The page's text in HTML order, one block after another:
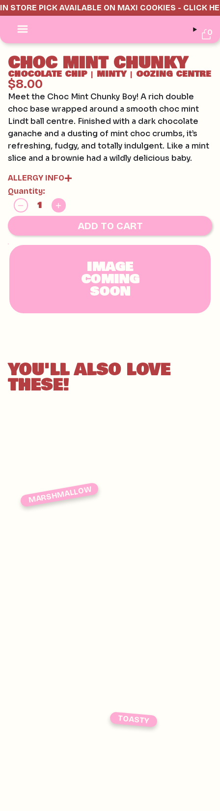
IN STORE PICK AVAILABLE ON MAXI COOKIES - CLICK
0
IMAGE
COMING
SOON
CHOC MINT CHUNKY
CHOCOLATE CHIP| MINTY| OOZING CENTRE
$8.00
Meet the Choc Mint Chunky Boy! A rich double
choc base wrapped around a smooth choc mint
Lindt ball centre. Finished with a dark chocolate
ganache and a dusting of mint choc crumbs, it’s
refreshing, fudgy, and totally indulgent. Like a mint
slice and a brownie had a wildly delicious baby.
ALLERGY INFO
Contains:
GLUTEN, EGG, SOY, MILK
May contain:
HAZELNUTS, MACADAMIAS, PECAN, PISTACHIO,
WALNUT AND TREE NUTS
Quantity:
ADD TO CART
YOU'LL ALSO LOVE
THESE!
TOASTY
MARSHMALLOW